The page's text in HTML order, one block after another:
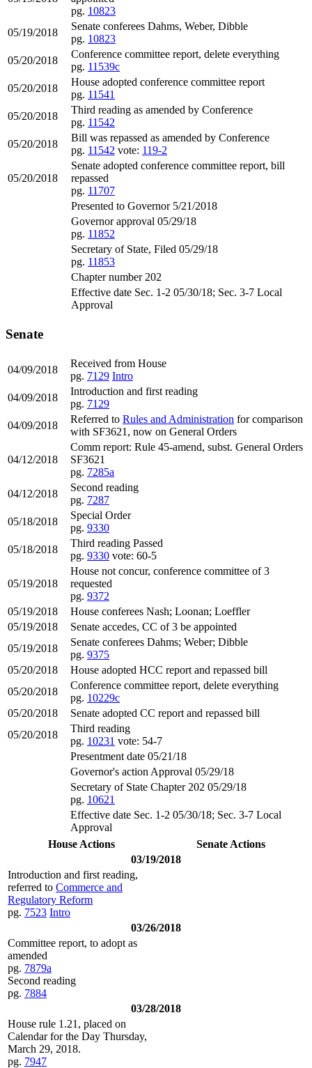
pg. 10823
05/19/2018
Senate conferees Dahms, Weber, Dibble
pg. 10823
05/20/2018
Conference committee report, delete everything
pg. 11539c
05/20/2018
House adopted conference committee report
pg. 11541
05/20/2018
Third reading as amended by Conference
pg. 11542
05/20/2018
Bill was repassed as amended by Conference
pg. 11542 vote: 119-2
05/20/2018
Senate adopted conference committee report, bill
repassed
pg. 11707
Presented to Governor 5/21/2018
Governor approval 05/29/18
pg. 11852
Secretary of State, Filed 05/29/18
pg. 11853
Chapter number 202
Effective date Sec. 1-2 05/30/18; Sec. 3-7 Local
Approval
Senate
04/09/2018
Received from House
pg. 7129 Intro
04/09/2018
Introduction and first reading
pg. 7129
04/09/2018
Referred to Rules and Administration for comparison
with SF3621, now on General Orders
04/12/2018
Comm report: Rule 45-amend, subst. General Orders
SF3621
pg. 7285a
04/12/2018
Second reading
pg. 7287
05/18/2018
Special Order
pg. 9330
05/18/2018
Third reading Passed
pg. 9330 vote: 60-5
05/19/2018
House not concur, conference committee of 3
requested
pg. 9372
05/19/2018
House conferees Nash; Loonan; Loeffler
05/19/2018
Senate accedes, CC of 3 be appointed
05/19/2018
Senate conferees Dahms; Weber; Dibble
pg. 9375
05/20/2018
House adopted HCC report and repassed bill
05/20/2018
Conference committee report, delete everything
pg. 10229c
05/20/2018
Senate adopted CC report and repassed bill
05/20/2018
Third reading
pg. 10231 vote: 54-7
Presentment date 05/21/18
Governor's action Approval 05/29/18
Secretary of State Chapter 202 05/29/18
pg. 10621
Effective date Sec. 1-2 05/30/18; Sec. 3-7 Local
Approval
House Actions
Senate Actions
03/19/2018
Introduction and first reading,
referred to Commerce and
Regulatory Reform
pg. 7523 Intro
03/26/2018
Committee report, to adopt as
amended
pg. 7879a
Second reading
pg. 7884
03/28/2018
House rule 1.21, placed on
Calendar for the Day Thursday,
March 29, 2018.
pg. 7947